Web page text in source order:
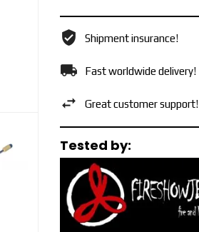
Shipment insurance!
Fast worldwide delivery!
Great customer support!
Tested by: